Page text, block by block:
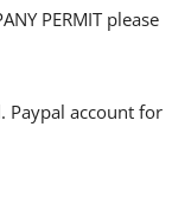
PERMIT please
Paypal account for